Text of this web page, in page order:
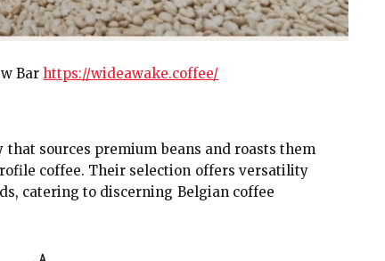
Barhttps://wideawake.coffee/
that sources premium beans and roasts them
coffee. Their selection offers versatility
catering to discerning Belgian coffee